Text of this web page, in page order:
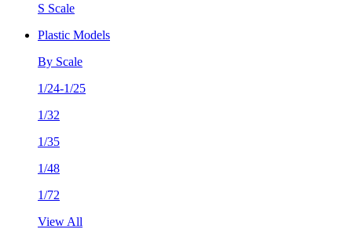
S Scale
Plastic Models
By Scale
1/24-1/25
1/32
1/35
1/48
1/72
View All